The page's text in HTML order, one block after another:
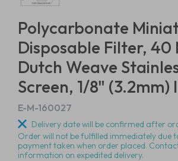
Polycarbonate
Disposable Filter, 40
Dutch Weave
Screen, 1/8" (3.2mm)
E-M-160027
Delivery date will be confirmed after
Order will not be fulfilled immediately due
payment taken when order placed.
information on expedited delivery.